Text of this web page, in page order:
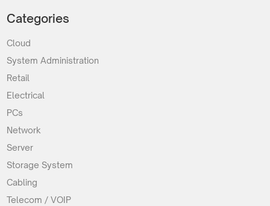
Categories
Cloud
System Administration
Retail
Electrical
PCs
Network
Server
Storage System
Cabling
Telecom / VOIP